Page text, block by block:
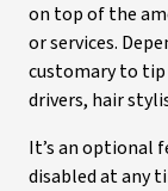
on top of the
or services.
customary to tip
drivers, hair
It’s an optional
disabled at any